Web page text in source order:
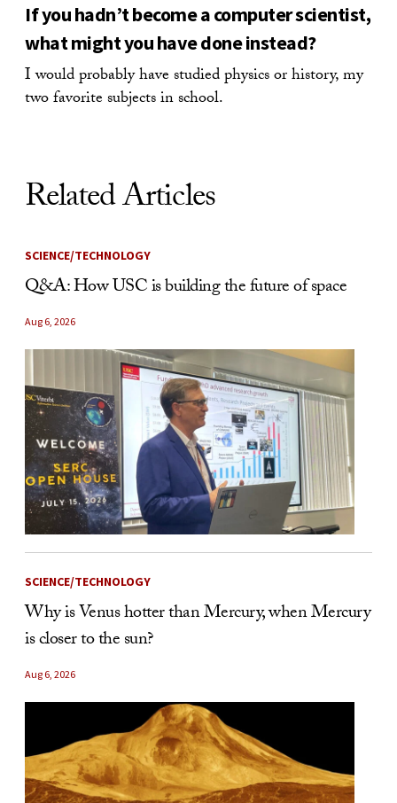
If you hadn’t become a computer scientist,
what might you have done instead?
I would probably have studied physics or history, my
two favorite subjects in school.
Related Articles
SCIENCE/TECHNOLOGY
Q&A: How USC is building the future of space
Aug 6, 2026
SCIENCE/TECHNOLOGY
Why is Venus hotter than Mercury, when Mercury
is closer to the sun?
Aug 6, 2026